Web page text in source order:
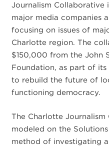
Journalism Collaborative
major media companies
focusing on issues of
Charlotte region. The
$150,000 from the John
Foundation, as part of
to rebuild the future of
functioning democracy.
The Charlotte
modeled on the
method of investigating